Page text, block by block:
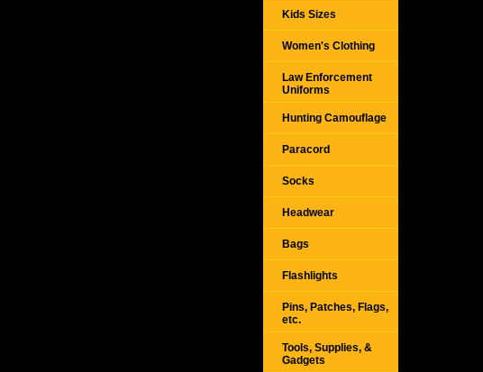
Kids Sizes
Women's Clothing
Law Enforcement
Uniforms
Hunting Camouflage
Paracord
Socks
Headwear
Bags
Flashlights
Pins, Patches, Flags,
etc.
Tools, Supplies, &
Gadgets